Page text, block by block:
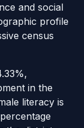
and social
profile
census
in the
literacy is